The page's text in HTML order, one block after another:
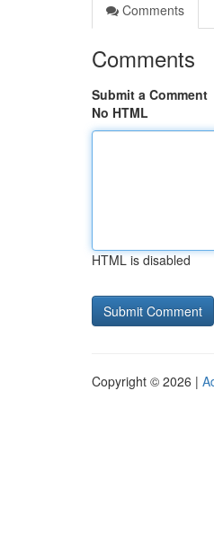
Comments
Comments
Submit a Comment
No HTML
HTML is disabled
Copyright © 2026 |